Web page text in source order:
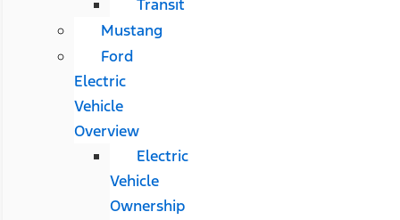
Transit
Mustang
Ford
Electric
Vehicle
Overview
Electric
Vehicle
Ownership